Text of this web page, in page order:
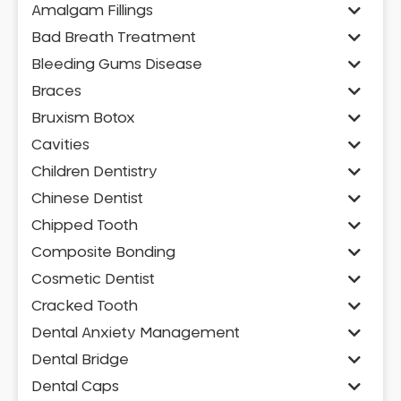
Amalgam Fillings
Bad Breath Treatment
Bleeding Gums Disease
Braces
Bruxism Botox
Cavities
Children Dentistry
Chinese Dentist
Chipped Tooth
Composite Bonding
Cosmetic Dentist
Cracked Tooth
Dental Anxiety Management
Dental Bridge
Dental Caps